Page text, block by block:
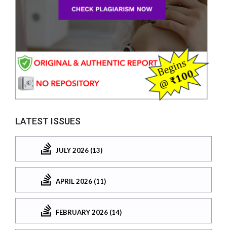
LATEST ISSUES
JULY 2026 (13)
APRIL 2026 (11)
FEBRUARY 2026 (14)